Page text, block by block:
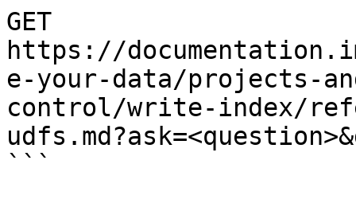
GET
https://
e-your-data/projects-
control/write-index/
```